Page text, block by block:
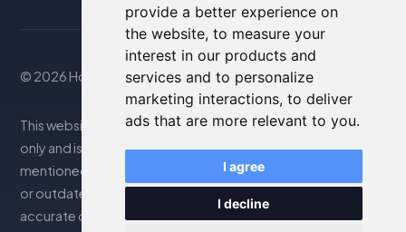
provide a better experience on
the website, to measure your
interest in our products and
services and to personalize
marketing interactions, to deliver
ads that are more relevant to you.
I agree
I decline
© 2026 Housity.net
This website provides information for reference purposes
only and is in no way affiliated with the accommodations
mentioned. The information displayed may be inaccurate
or outdated; please consult the official website for
accurate details. Bookings are handled by our partner. For